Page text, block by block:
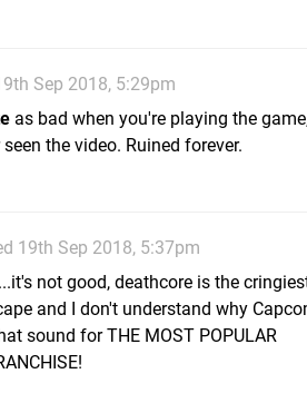
Sep 2018, 5:29pm
as bad when you're playing the
the video. Ruined forever.
19th Sep 2018, 5:37pm
not good, deathcore is the
and I don't understand why
sound for THE MOST POPULAR